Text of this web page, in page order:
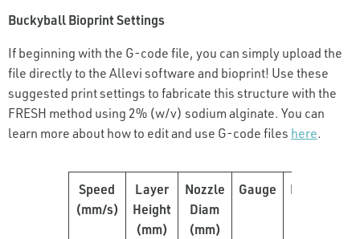
Buckyball Bioprint Settings
If beginning with the G-code file, you can simply upload the
file directly to the Allevi software and bioprint! Use these
suggested print settings to fabricate this structure with the
FRESH method using 2% (w/v) sodium alginate. You can
learn more about how to edit and use G-code files here.
Speed
(mm/s)
Layer
Height
(mm)
Nozzle
Diam
(mm)
Gauge
Pressure